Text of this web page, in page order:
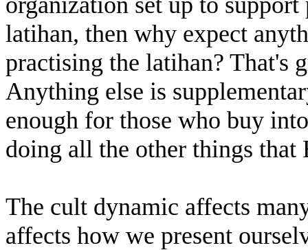
latihan, then why expect
practising the latihan? That's
Anything else is
enough for those who buy
doing all the other things that
The cult dynamic affects
affects how we present